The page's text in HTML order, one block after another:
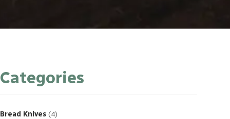
Categories
Bread Knives 4products